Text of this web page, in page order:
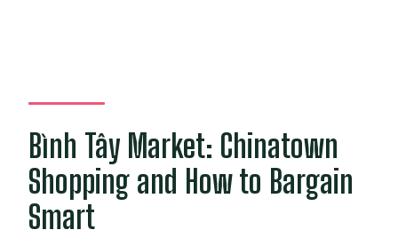
Bình Tây Market: Chinatown
Shopping and How to Bargain
Smart